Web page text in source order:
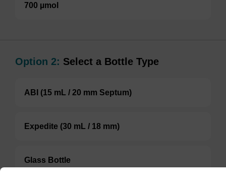
700 µmol
Option 2: Select a Bottle Type
ABI (15 mL / 20 mm Septum)
Expedite (30 mL / 18 mm)
Glass Bottle